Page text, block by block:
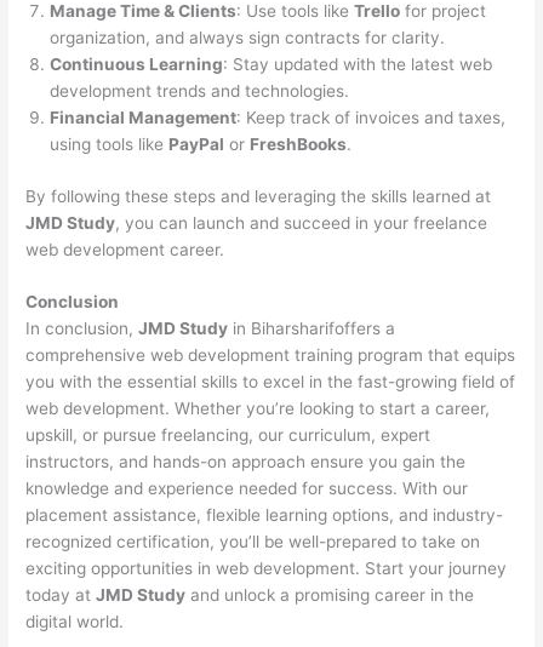
Manage Time & Clients: Use tools likeTrello for project
organization, and always sign contracts for clarity.
Continuous Learning: Stay updated with the latest web
development trends and technologies.
Financial Management: Keep track of invoices and taxes,
using tools like PayPal or FreshBooks.
By following these steps and leveraging the skills learned at
JMD Study, you can launch and succeed in your freelance
web development career.
Conclusion
In conclusion,JMD Study in Biharsharifoffers a
comprehensive web development training program that equips
you with the essential skills to excel in the fast-growing field of
web development. Whether you’re looking to start a career,
upskill, or pursue freelancing, our curriculum, expert
instructors, and hands-on approach ensure you gain the
knowledge and experience needed for success. With our
placement assistance, flexible learning options, and industry-
recognized certification, you’ll be well-prepared to take on
exciting opportunities in web development. Start your journey
today atJMD Study and unlock a promising career in the
digital world.